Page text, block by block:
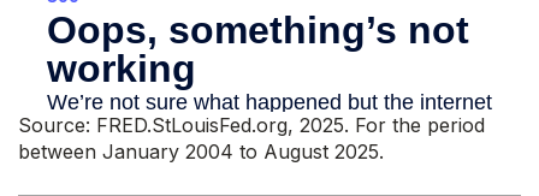
Source: FRED.StLouisFed.org, 2025. For the period
between January 2004 to August 2025.